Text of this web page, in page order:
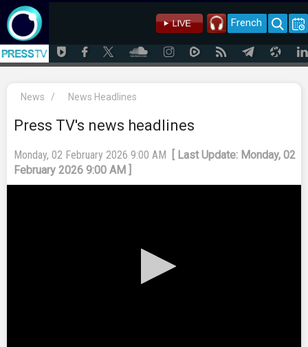
French
News / News Headlines
Press TV's news headlines
Monday, 02 February 2026 9:00 AM
[ Last Update: Monday, 02
February 2026 9:00 AM ]